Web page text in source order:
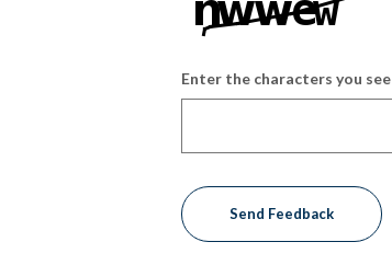
Enter the characters you see
Send Feedback